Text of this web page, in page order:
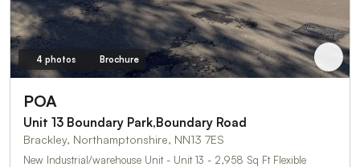
4 photos Brochure
POA
Unit 13 Boundary Park,Boundary Road
Brackley, Northamptonshire, NN13 7ES
New Industrial/warehouse Unit - Unit 13 - 2,958 Sq Ft Flexible